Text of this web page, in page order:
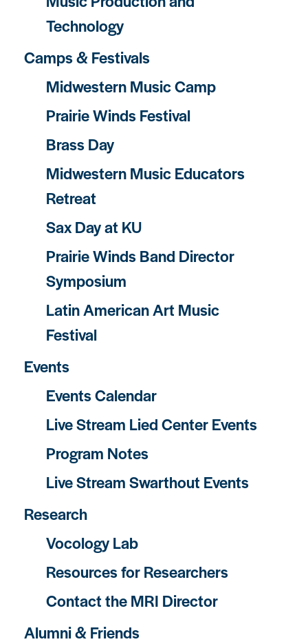
Technology
Camps & Festivals
Midwestern Music Camp
Prairie Winds Festival
Brass Day
Midwestern Music Educators
Retreat
Sax Day at KU
Prairie Winds Band Director
Symposium
Latin American Art Music
Festival
Events
Events Calendar
Live Stream Lied Center Events
Program Notes
Live Stream Swarthout Events
Research
Vocology Lab
Resources for Researchers
Contact the MRI Director
Alumni & Friends